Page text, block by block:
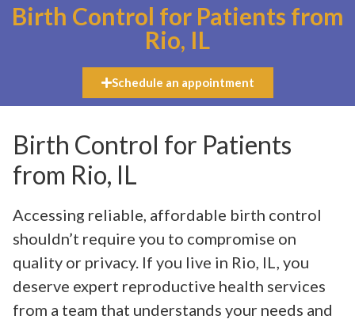
Birth Control for Patients from
Rio, IL
Schedule an appointment
Birth Control for Patients
from Rio, IL
Accessing reliable, affordable birth control
shouldn’t require you to compromise on
quality or privacy. If you live in Rio, IL, you
deserve expert reproductive health services
from a team that understands your needs and